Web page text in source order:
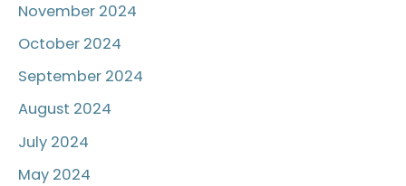
November 2024
October 2024
September 2024
August 2024
July 2024
May 2024